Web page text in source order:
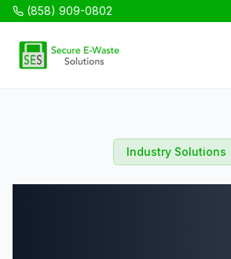
(858) 909-0802
SES Recycling
Industry Solutions